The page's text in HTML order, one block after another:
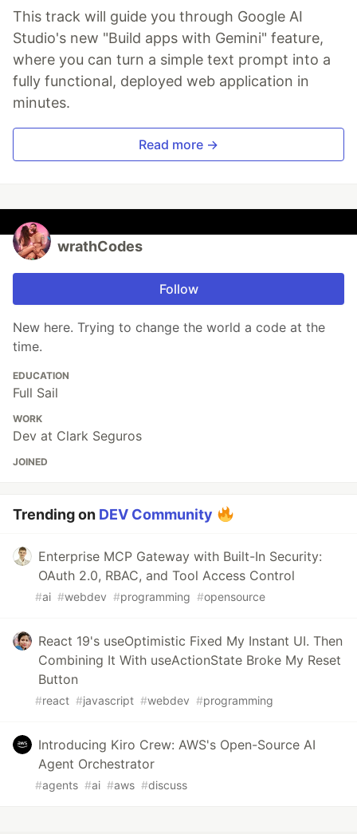
This track will guide you through Google AI
Studio's new "Build apps with Gemini" feature,
where you can turn a simple text prompt into a
fully functional, deployed web application in
minutes.
Read more →
wrathCodes
Follow
New here. Trying to change the world a code at the
time.
EDUCATION
Full Sail
WORK
Dev at Clark Seguros
JOINED
Trending on DEV Community
Enterprise MCP Gateway with Built-In Security:
OAuth 2.0, RBAC, and Tool Access Control
#ai #webdev #programming #opensource
React 19's useOptimistic Fixed My Instant UI. Then
Combining It With useActionState Broke My Reset
Button
#react #javascript #webdev #programming
Introducing Kiro Crew: AWS's Open-Source AI
Agent Orchestrator
#agents #ai #aws #discuss